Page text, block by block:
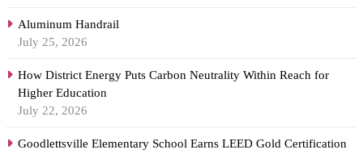
Aluminum Handrail
July 25, 2026
How District Energy Puts Carbon Neutrality Within Reach for
Higher Education
July 22, 2026
Goodlettsville Elementary School Earns LEED Gold Certification